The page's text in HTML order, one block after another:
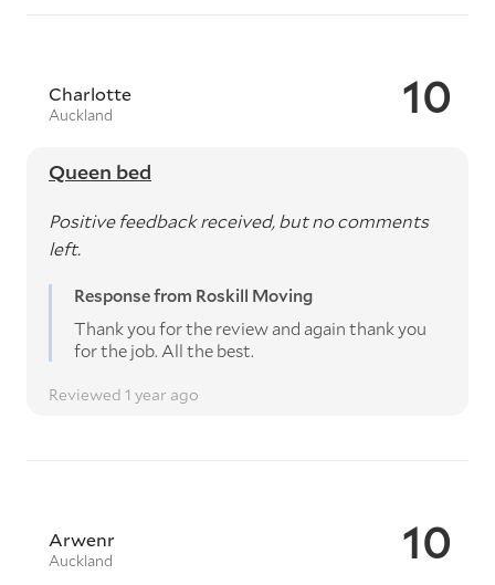
10
Charlotte
Auckland
Queen bed
Positive feedback received, but no comments
left.
Response from Roskill Moving
Thank you for the review and again thank you
for the job. All the best.
Reviewed 1 year ago
10
Arwenr
Auckland